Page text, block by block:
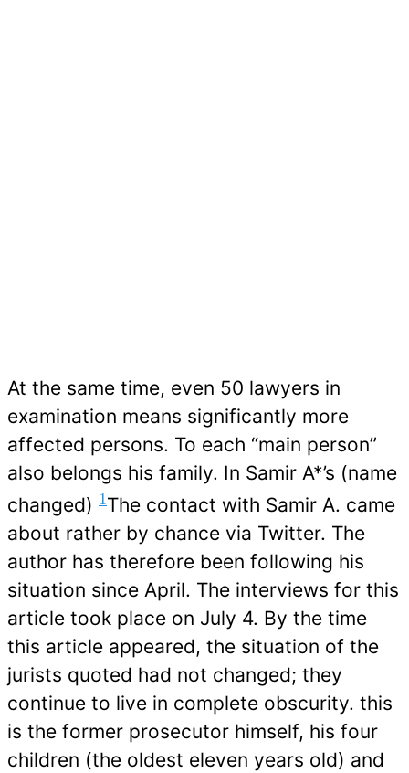
At the same time, even 50 lawyers in
examination means significantly more
affected persons. To each “main person”
also belongs his family. In Samir A*’s (name
changed) 1The contact with Samir A. came
about rather by chance via Twitter. The
author has therefore been following his
situation since April. The interviews for this
article took place on July 4. By the time
this article appeared, the situation of the
jurists quoted had not changed; they
continue to live in complete obscurity. this
is the former prosecutor himself, his four
children (the oldest eleven years old) and